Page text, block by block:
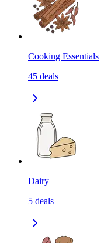
Cooking Essentials
45 deals
Dairy
5 deals